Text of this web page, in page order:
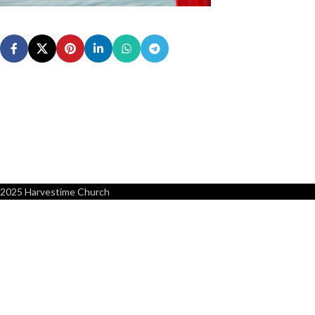
2025 Harvestime Church